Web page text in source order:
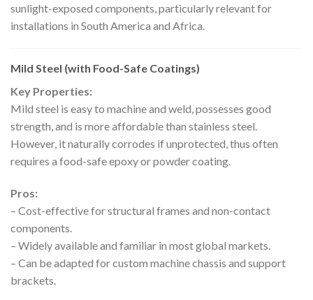
sunlight-exposed components, particularly relevant for
installations in South America and Africa.
Mild Steel (with Food-Safe Coatings)
Key Properties:
Mild steel is easy to machine and weld, possesses good
strength, and is more affordable than stainless steel.
However, it naturally corrodes if unprotected, thus often
requires a food-safe epoxy or powder coating.
Pros:
– Cost-effective for structural frames and non-contact
components.
– Widely available and familiar in most global markets.
– Can be adapted for custom machine chassis and support
brackets.